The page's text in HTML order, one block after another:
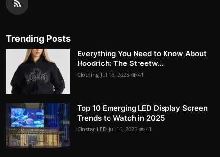
Trending Posts
Everything You Need to Know About
Hoodrich: The Streetw...
Clothing Jul 16, 2025 41
Top 10 Emerging LED Display Screen
Trends to Watch in 2025
Cinstar LED Jul 16, 2025 41